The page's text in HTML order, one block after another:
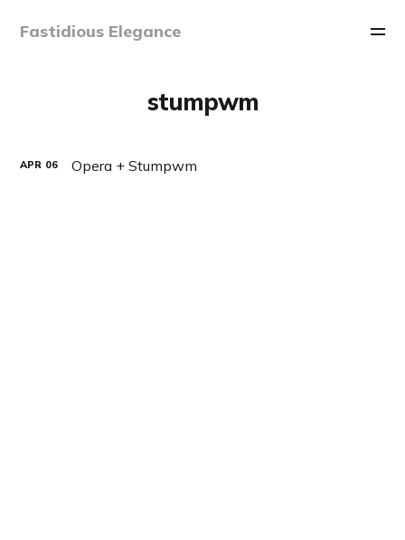
Fastidious Elegance
stumpwm
APR 06 Opera + Stumpwm